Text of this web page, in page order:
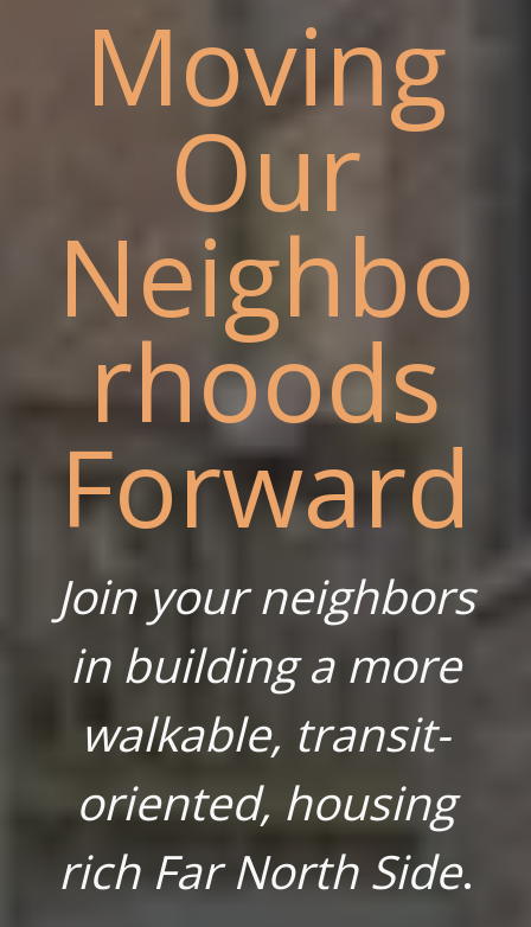
Moving
Our
Neighbo
rhoods
Forward
Join your neighbors
in building a more
walkable, transit-
oriented, housing
rich Far North Side.